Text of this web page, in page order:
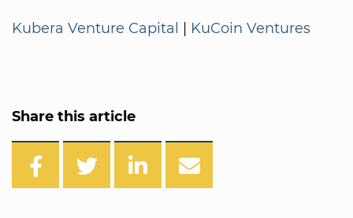
Kubera Venture Capital | KuCoin Ventures
Share this article